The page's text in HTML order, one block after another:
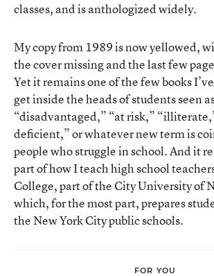
classes, and is anthologized widely.
My copy from 1989 is now yellowed,
the cover missing and the last few
Yet it remains one of the few books
get inside the heads of students seen
“disadvantaged,” “at risk,”
deficient,” or whatever new term is
people who struggle in school. And it
part of how I teach high school
College, part of the City University of
which, for the most part, prepares
the New York City public schools.
FOR YOU